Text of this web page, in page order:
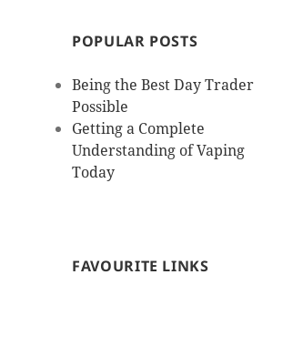
POPULAR POSTS
Being the Best Day Trader
Possible
Getting a Complete
Understanding of Vaping
Today
FAVOURITE LINKS